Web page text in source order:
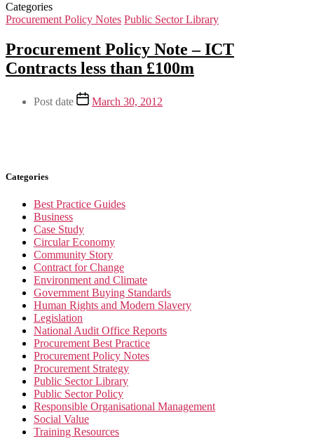
Categories
Procurement Policy Notes Public Sector Library
Procurement Policy Note – ICT
Contracts less than £100m
Post date March 30, 2012
Categories
Best Practice Guides
Business
Case Study
Circular Economy
Community Story
Contract for Change
Environment and Climate
Government Buying Standards
Human Rights and Modern Slavery
Legislation
National Audit Office Reports
Procurement Best Practice
Procurement Policy Notes
Procurement Strategy
Public Sector Library
Public Sector Policy
Responsible Organisational Management
Social Value
Training Resources